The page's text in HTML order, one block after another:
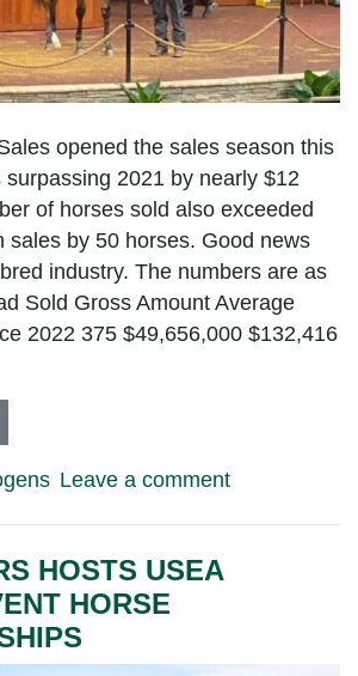
opened the sales season this
2021 by nearly $12
of horses sold also exceeded
sales by 50 horses. Good news
industry. The numbers are as
Sold Gross Amount Average
2022 375 $49,656,000 $132,416
Leave a comment
HOSTS USEA
HORSE